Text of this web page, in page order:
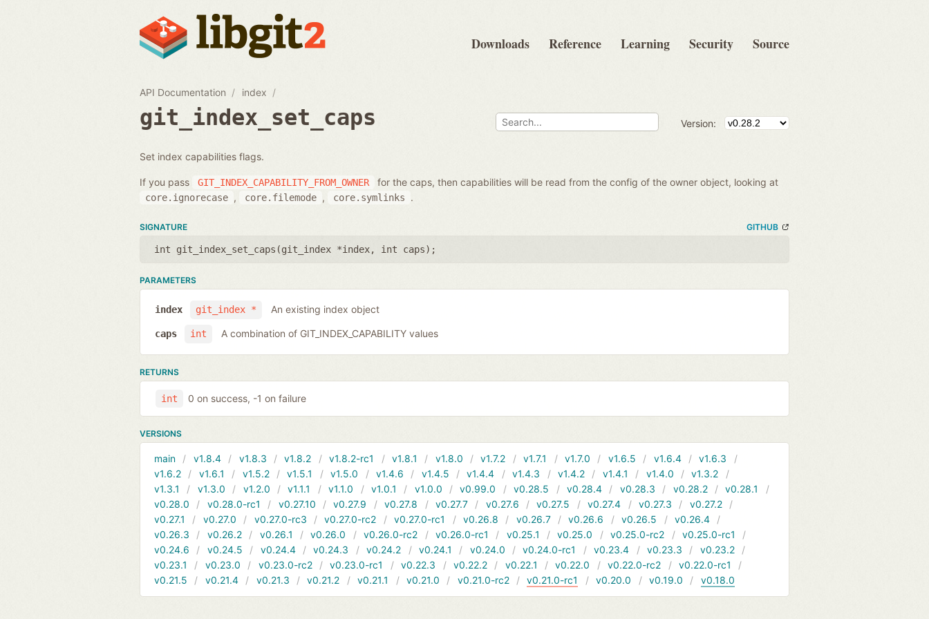
Downloads Reference Learning Security Source
API Documentation index
git_index_set_caps Version:
Set index capabilities flags.
If you pass GIT_INDEX_CAPABILITY_FROM_OWNER for the caps, then capabilities will be read from the config of the owner object, looking at
core.ignorecase , core.filemode , core.symlinks .
SIGNATURE GITHUB
int git_index_set_caps(git_index *index, int caps);
PARAMETERS
git_index *
index An existing index object
int
caps A combination of GIT_INDEX_CAPABILITY values
RETURNS
int 0 on success, -1 on failure
VERSIONS
main v1.8.4 v1.8.3 v1.8.2 v1.8.2-rc1 v1.8.1 v1.8.0 v1.7.2 v1.7.1 v1.7.0 v1.6.5 v1.6.4
v1.6.3
v1.6.2
v1.6.1 v1.5.2 v1.5.1 v1.5.0 v1.4.6 v1.4.5 v1.4.4 v1.4.3 v1.4.2 v1.4.1 v1.4.0
v1.3.2
v1.3.1
v1.3.0 v1.2.0 v1.1.1 v1.1.0 v1.0.1 v1.0.0 v0.99.0 v0.28.5 v0.28.4 v0.28.3 v0.28.2
v0.28.1
v0.28.0
v0.28.0-rc1 v0.27.10 v0.27.9 v0.27.8 v0.27.7 v0.27.6 v0.27.5 v0.27.4 v0.27.3
v0.27.2
v0.27.1
v0.27.0 v0.27.0-rc3 v0.27.0-rc2 v0.27.0-rc1 v0.26.8 v0.26.7 v0.26.6 v0.26.5
v0.26.4
v0.26.3
v0.26.2 v0.26.1 v0.26.0 v0.26.0-rc2 v0.26.0-rc1 v0.25.1 v0.25.0 v0.25.0-rc2
v0.25.0-rc1
v0.24.6
v0.24.5 v0.24.4 v0.24.3 v0.24.2 v0.24.1 v0.24.0 v0.24.0-rc1 v0.23.4 v0.23.3
v0.23.2
v0.23.1
v0.23.0 v0.23.0-rc2 v0.23.0-rc1 v0.22.3 v0.22.2 v0.22.1 v0.22.0 v0.22.0-rc2
v0.22.0-rc1
v0.21.5
v0.21.4 v0.21.3 v0.21.2 v0.21.1 v0.21.0 v0.21.0-rc2 v0.21.0-rc1 v0.20.0 v0.19.0 v0.18.0